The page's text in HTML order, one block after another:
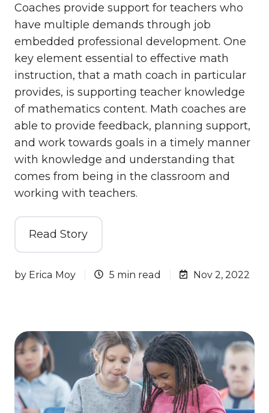
Coaches provide support for teachers who
have multiple demands through job
embedded professional development. One
key element essential to effective math
instruction, that a math coach in particular
provides, is supporting teacher knowledge
of mathematics content. Math coaches are
able to provide feedback, planning support,
and work towards goals in a timely manner
with knowledge and understanding that
comes from being in the classroom and
working with teachers.
Read Story
by Erica Moy 5 min read Nov 2, 2022